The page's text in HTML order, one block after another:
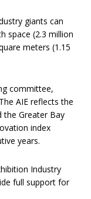
giants can
space (2.3 million
meters (1.15
committee,
AIE reflects the
the Greater Bay
index
years.
Industry
full support for